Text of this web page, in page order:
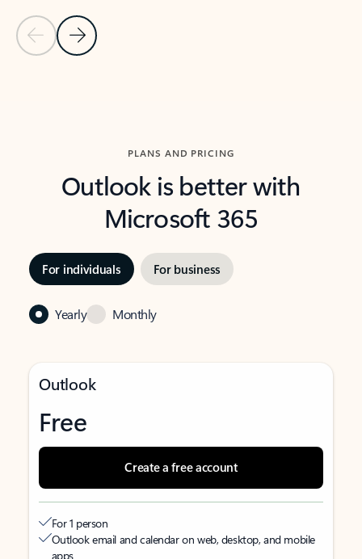
Previous Slide
Next Slide
PLANS AND PRICING
Outlook is better with
Microsoft 365
For individuals For business
Yearly Monthly
Outlook
Free
Create a free account
For 1 person
Outlook email and calendar on web, desktop, and mobile
apps